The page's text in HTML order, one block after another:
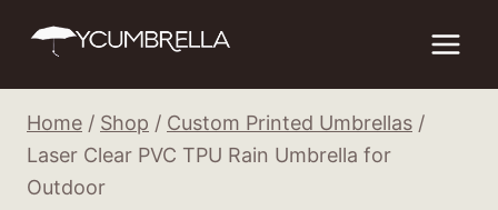
Home / Shop / Custom Printed Umbrellas /
Laser Clear PVC TPU Rain Umbrella for
Outdoor